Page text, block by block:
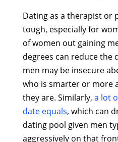
Dating as a therapist or
tough, especially for
of women out gaining
degrees can reduce the
men may be insecure
who is smarter or more
they are. Similarly, a lot
date equals, which can
dating pool given men
aggressively on that